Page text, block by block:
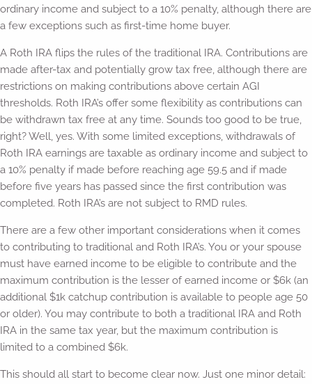
ordinary income and subject to a 10% penalty, although there are
a few exceptions such as first-time home buyer.
A Roth IRA flips the rules of the traditional IRA. Contributions are
made after-tax and potentially grow tax free, although there are
restrictions on making contributions above certain AGI
thresholds. Roth IRA’s offer some flexibility as contributions can
be withdrawn tax free at any time. Sounds too good to be true,
right? Well, yes. With some limited exceptions, withdrawals of
Roth IRA earnings are taxable as ordinary income and subject to
a 10% penalty if made before reaching age 59.5 and if made
before five years has passed since the first contribution was
completed. Roth IRA’s are not subject to RMD rules.
There are a few other important considerations when it comes
to contributing to traditional and Roth IRA’s. You or your spouse
must have earned income to be eligible to contribute and the
maximum contribution is the lesser of earned income or $6k (an
additional $1k catchup contribution is available to people age 50
or older). You may contribute to both a traditional IRA and Roth
IRA in the same tax year, but the maximum contribution is
limited to a combined $6k.
This should all start to become clear now. Just one minor detail: